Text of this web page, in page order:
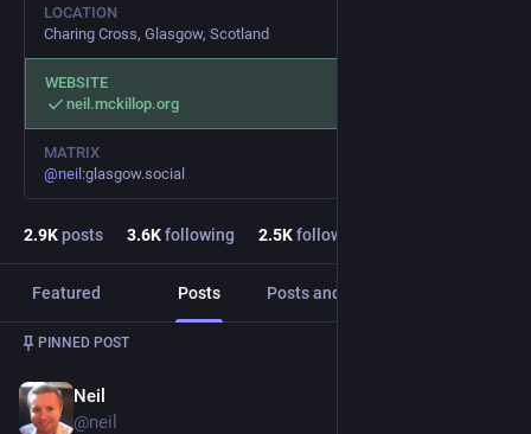
LOCATION
Charing Cross, Glasgow, Scotland
WEBSITE
neil.mckillop.org
MATRIX
@neil :glasgow.social
2.9Kposts 3.6Kfollowing 2.5Kfollowers
Featured Posts Posts and replies
PINNED POST
Neil
@neil